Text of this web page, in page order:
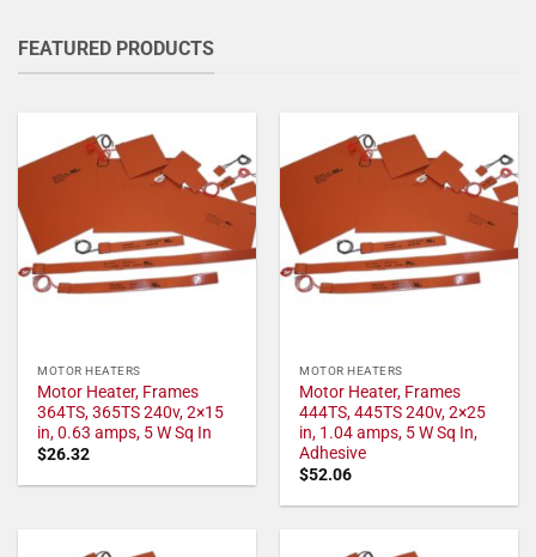
FEATURED PRODUCTS
MOTOR HEATERS
Motor Heater, Frames
364TS, 365TS 240v, 2×15
in, 0.63 amps, 5 W Sq In
$26.32
MOTOR HEATERS
Motor Heater, Frames
444TS, 445TS 240v, 2×25
in, 1.04 amps, 5 W Sq In,
Adhesive
$52.06